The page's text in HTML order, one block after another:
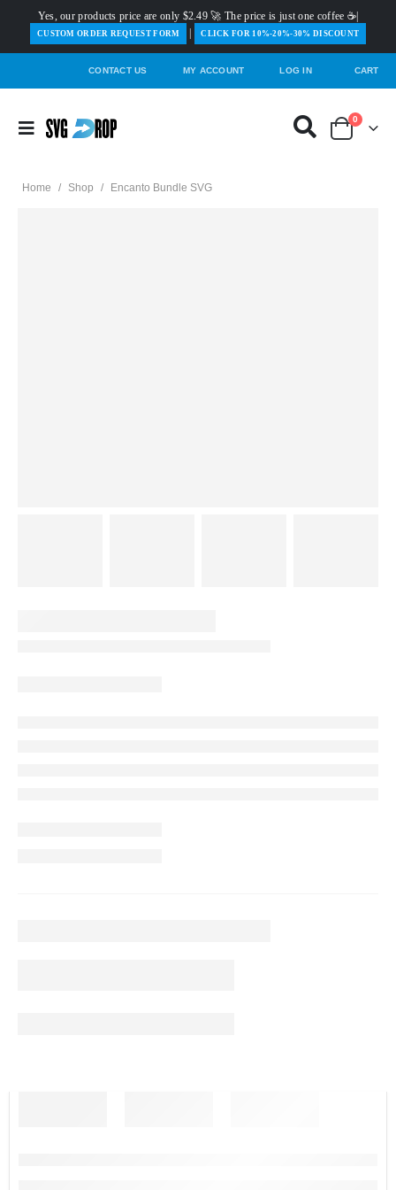
Yes, our products price are only $2.49 🚀 The price is just one coffee ☕|
️CUSTOM ORDER REQUEST FORM CLICK FOR 10%-20%-30% DISCOUNT
CONTACT US MY ACCOUNT LOG IN CART
0
Home / Shop / Encanto Bundle SVG